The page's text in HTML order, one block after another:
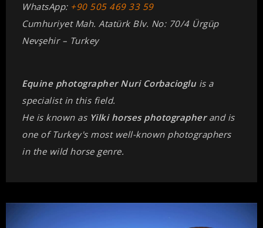
WhatsApp: +90 505 469 33 59
Cumhuriyet Mah. Atatürk Blv. No: 70/4 Ürgüp
Nevşehir – Turkey
Equine photographer Nuri Corbaciogluis a
specialist in this field.
He is known as Yilki horses photographerand is
one of Turkey's most well-known photographers
in the wild horse genre.